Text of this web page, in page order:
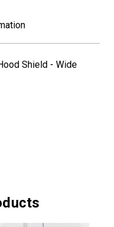
Shield - Wide